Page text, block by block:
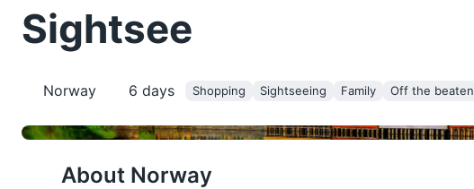
Sightsee
Norway 6 days Shopping Sightseeing Family Off the
About Norway